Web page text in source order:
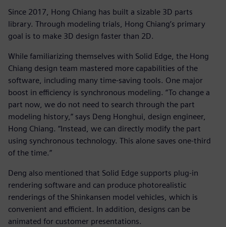
Since 2017, Hong Chiang has built a sizable 3D parts
library. Through modeling trials, Hong Chiang’s primary
goal is to make 3D design faster than 2D.
While familiarizing themselves with Solid Edge, the Hong
Chiang design team mastered more capabilities of the
software, including many time-saving tools. One major
boost in efficiency is synchronous modeling. “To change a
part now, we do not need to search through the part
modeling history,” says Deng Honghui, design engineer,
Hong Chiang. “Instead, we can directly modify the part
using synchronous technology. This alone saves one-third
of the time.”
Deng also mentioned that Solid Edge supports plug-in
rendering software and can produce photorealistic
renderings of the Shinkansen model vehicles, which is
convenient and efficient. In addition, designs can be
animated for customer presentations.